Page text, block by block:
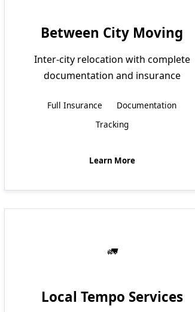
Between City Moving
Inter-city relocation with complete
documentation and insurance
Full Insurance
Documentation
Tracking
Learn More
Local Tempo Services